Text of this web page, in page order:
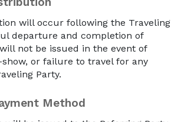
will occur following the Traveling
departure and completion of
not be issued in the event of
or failure to travel for any
Party.
Method